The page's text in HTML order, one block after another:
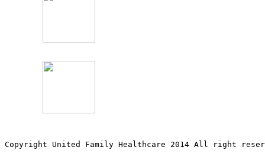
Copyright United Family Healthcare 2014 All right